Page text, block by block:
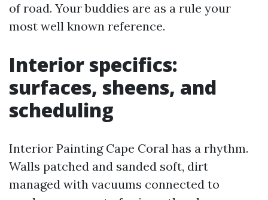
of road. Your buddies are as a rule your
most well known reference.
Interior specifics:
surfaces, sheens, and
scheduling
Interior Painting Cape Coral has a rhythm.
Walls patched and sanded soft, dirt
managed with vacuums connected to